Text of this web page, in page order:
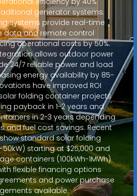
generator systems.
systems provide real-time
data and remote control
operational costs by 50%.
allows outdoor power
24/7 reliable power and load
energy availability by 85-
have improved ROI
folding container projects
payback in 1-2 years and
in 2-3 years depending
and fuel cost savings. Recent
standard solar folding
50kW) starting at $25,000 and
containers (100kWh-1MWh)
flexible financing options
and power purchase
available.